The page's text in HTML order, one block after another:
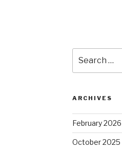
for:
ARCHIVES
February 2026
October 2025